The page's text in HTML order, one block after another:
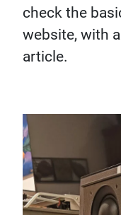
check the
website, with
article.